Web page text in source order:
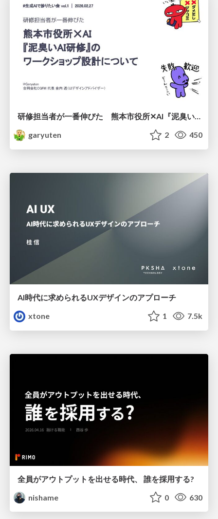
garyuten
2 450
AI時代に求められるUXデザインのアプローチ
xtone
1 7.5k
全員がアウトプットを出せる時代、 誰を採用する?
nishame
0 630